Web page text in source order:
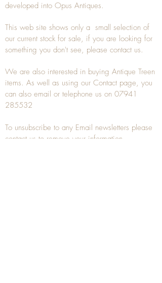
developed into Opus Antiques.
This web site shows only a small selection of
our current stock for sale, if you are looking for
something you don't see, please contact us.
We are also interested in buying Antique Treen
items. As well as using our Contact page, you
can also email or telephone us on 07941
285532
To unsubscribe to any Email newsletters please
contact us to remove your information.